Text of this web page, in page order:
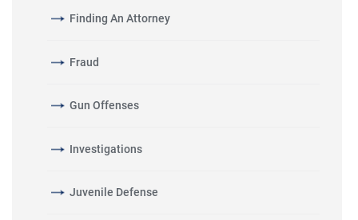
Finding An Attorney
Fraud
Gun Offenses
Investigations
Juvenile Defense